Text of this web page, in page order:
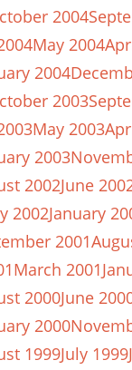
2004
May 2004
2004
2003
May 2003
2003
2002June
2002January
2001
March 2001
2000June
2000
1999July 1999